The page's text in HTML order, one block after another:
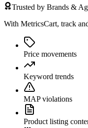
Trusted by Brands &
With MetricsCart, track
Price movements
Keyword trends
MAP violations
Product listing